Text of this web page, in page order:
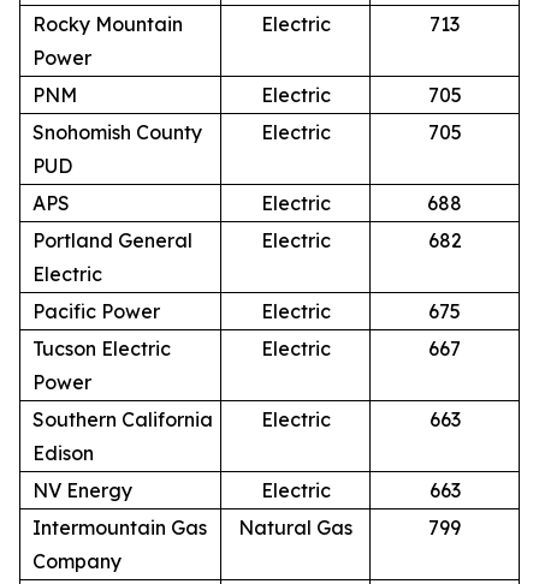
Rocky Mountain
Power
Electric 713
PNM Electric
705
Snohomish County
PUD
Electric 705
APS Electric
688
Portland General
Electric
Electric 682
Pacific Power Electric
675
Tucson Electric
Power
Electric 667
Southern California
Edison
Electric 663
NV Energy Electric
663
Intermountain Gas
Company
Natural Gas 799